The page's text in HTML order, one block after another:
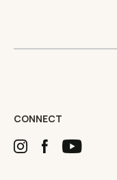
CONNECT